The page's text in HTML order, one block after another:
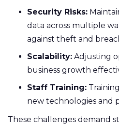
Security Risks:
data across multiple
against theft and
Scalability: Adjusting
business growth
Staff Training:
new technologies and
These challenges demand